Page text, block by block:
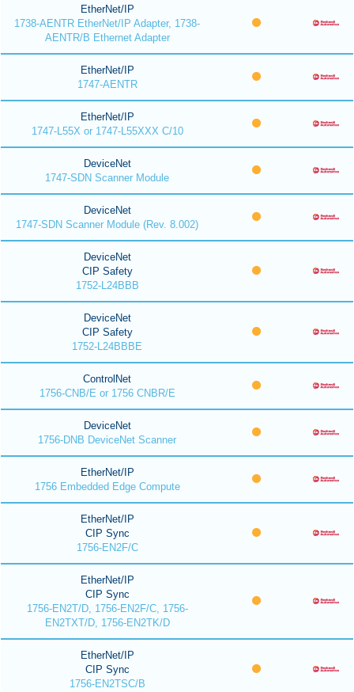
EtherNet/IP
1738-AENTR EtherNet/IP Adapter, 1738-
AENTR/B Ethernet Adapter
EtherNet/IP
1747-AENTR
EtherNet/IP
1747-L55X or 1747-L55XXX C/10
DeviceNet
1747-SDN Scanner Module
DeviceNet
1747-SDN Scanner Module (Rev. 8.002)
DeviceNet
CIP Safety
1752-L24BBB
DeviceNet
CIP Safety
1752-L24BBBE
ControlNet
1756-CNB/E or 1756 CNBR/E
DeviceNet
1756-DNB DeviceNet Scanner
EtherNet/IP
1756 Embedded Edge Compute
EtherNet/IP
CIP Sync
1756-EN2F/C
EtherNet/IP
CIP Sync
1756-EN2T/D, 1756-EN2F/C, 1756-
EN2TXT/D, 1756-EN2TK/D
EtherNet/IP
CIP Sync
1756-EN2TSC/B